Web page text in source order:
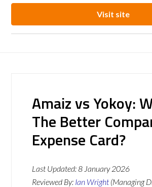
Visit site
Amaiz vs Yokoy:
The Better
Expense Card?
Last Updated:8 January 2026
Reviewed By: Ian Wright (Managing